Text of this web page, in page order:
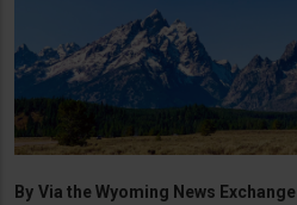
By Via the Wyoming News Exchange